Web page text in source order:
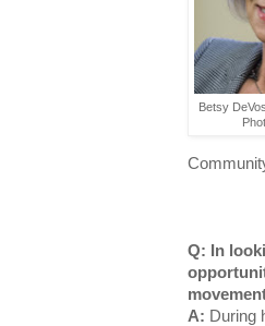
Betsy
Q: In
A: During